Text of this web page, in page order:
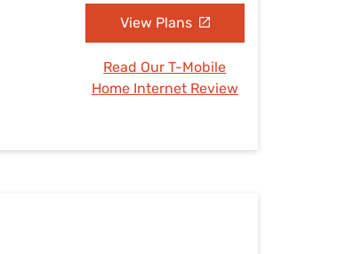
View Plans
Read Our T-Mobile
Home Internet Review